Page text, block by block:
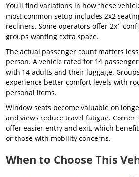
You'll find variations in how these
most common setup includes 2x2
recliners. Some operators offer 2x1
groups wanting extra space.
The actual passenger count matters
person. A vehicle rated for 14
with 14 adults and their luggage.
experience better comfort levels with
personal items.
Window seats become valuable on
and views reduce travel fatigue. Corner
offer easier entry and exit, which
or those with mobility concerns.
When to Choose This